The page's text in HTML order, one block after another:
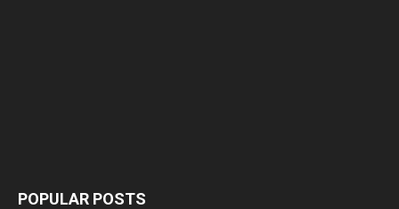
POPULAR POSTS